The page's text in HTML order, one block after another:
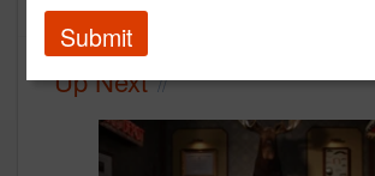
Up Next
Submit